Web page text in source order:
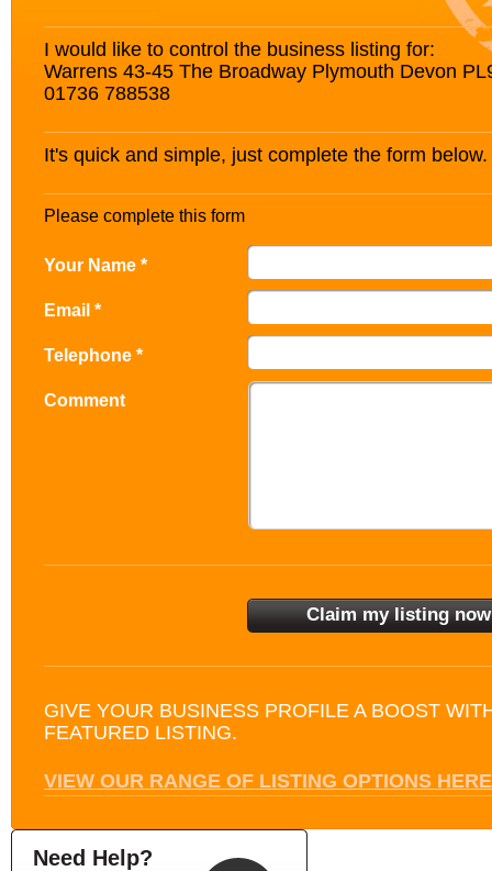
I would like to control the business listing for:
Warrens 43-45 The Broadway Plymouth Devon
01736 788538
It's quick and simple, just complete the form below.
Please complete this form
Your Name *
Email *
Telephone *
Comment
GIVE YOUR BUSINESS PROFILE A BOOST
FEATURED LISTING.
VIEW OUR RANGE OF LISTING OPTIONS HERE
Need Help?